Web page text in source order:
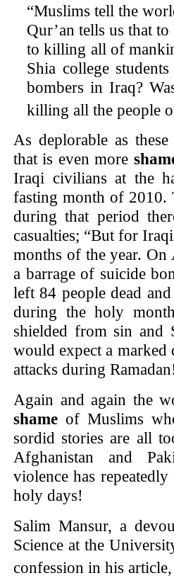
“Muslims tell the
Qur’an tells us that
to killing all of
Shia college
bombers in Iraq?
killing all the people
As deplorable as these
that is even more
Iraqi civilians at the
fasting month of
during that period
casualties; “But for
months of the year.
a barrage of suicide
left 84 people dead
during the holy
shielded from sin and
would expect a marked
attacks during
Again and again the
shame of Muslims
sordid stories are all
Afghanistan and
violence has
holy days!
Salim Mansur, a
Science at the
confession in his